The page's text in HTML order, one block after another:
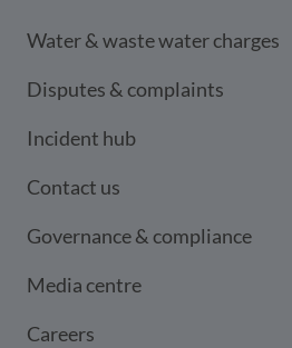
Water & waste water charges
Disputes & complaints
Incident hub
Contact us
Governance & compliance
Media centre
Careers